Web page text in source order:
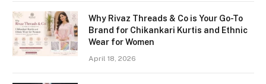
Why Rivaz Threads & Co is Your Go-To
Brand for Chikankari Kurtis and Ethnic
Wear for Women
April 18, 2026